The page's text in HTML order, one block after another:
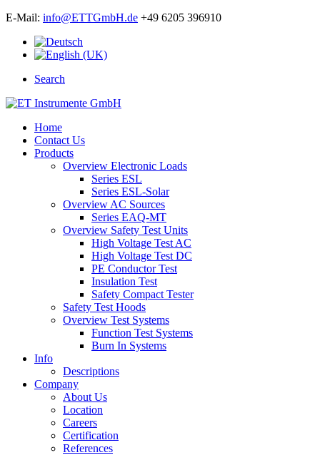
E-Mail: info@ETTGmbH.de +49 6205 396910
Search
Home
Contact Us
Products
Overview Electronic Loads
Series ESL
Series ESL-Solar
Overview AC Sources
Series EAQ-MT
Overview Safety Test Units
High Voltage Test AC
High Voltage Test DC
PE Conductor Test
Insulation Test
Safety Compact Tester
Safety Test Hoods
Overview Test Systems
Function Test Systems
Burn In Systems
Info
Descriptions
Company
About Us
Location
Careers
Certification
References